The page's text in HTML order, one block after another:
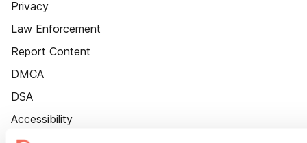
Privacy
Law Enforcement
Report Content
DMCA
DSA
Accessibility